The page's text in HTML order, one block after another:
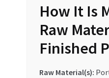
How It Is
Raw
Finished
Raw Material(s):